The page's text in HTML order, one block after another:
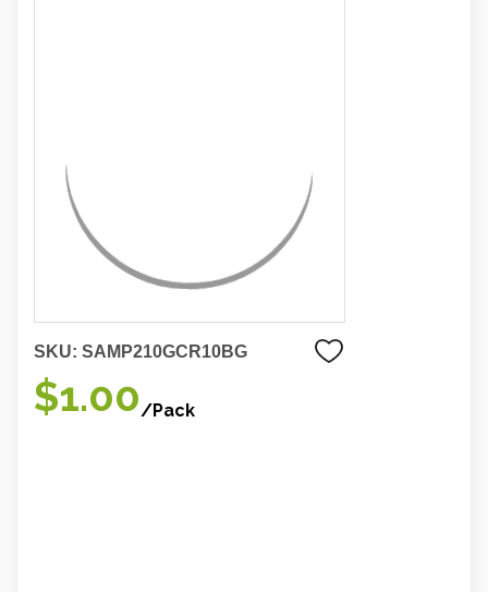
SKU: SAMP210GCR10BG
$1.00/Pack